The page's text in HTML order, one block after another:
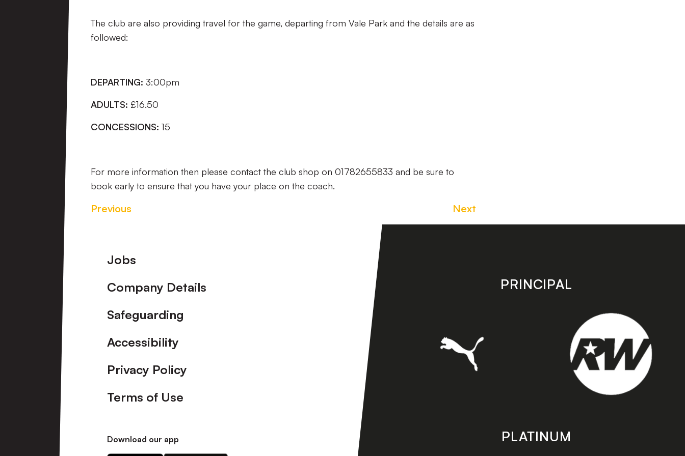
The club are also providing travel for the game, departing from Vale Park and the details are as
followed:
DEPARTING: 3:00pm
ADULTS: £16.50
CONCESSIONS: 15
For more information then please contact the club shop on 01782655833 and be sure to
book early to ensure that you have your place on the coach.
Previous Next
Footer
Jobs
Company Details
Safeguarding
Accessibility
Privacy Policy
Terms of Use
Download our app
PRINCIPAL
PLATINUM